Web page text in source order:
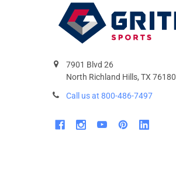
7901 Blvd 26
North Richland Hills, TX 76180
Call us at 800-486-7497